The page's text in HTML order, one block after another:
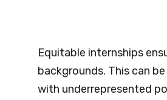
Equitable internships
backgrounds. This can
with underrepresented